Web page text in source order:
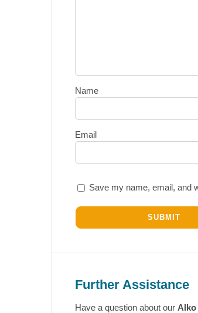
Name
Email
Save my name, email, and
Further Assistance
Have a question about our Alko